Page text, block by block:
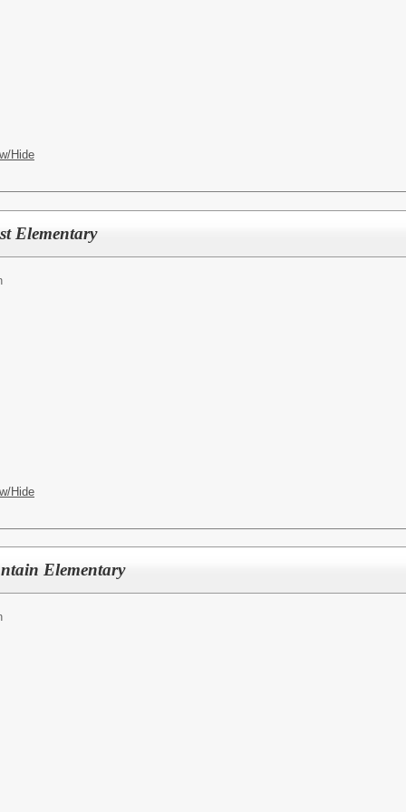
Hide
Elementary
Hide
Elementary